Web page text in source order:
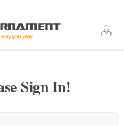
Sign In!